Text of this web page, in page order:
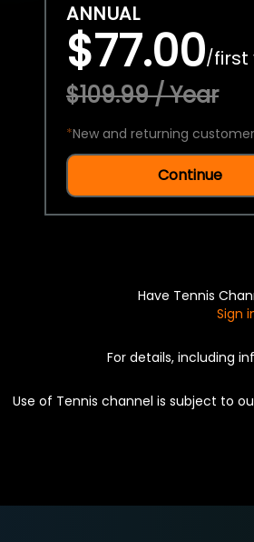
ANNUAL
$77.00/first
$109.99 / Year
*New and returning
Continue
Have Tennis
Sign
For details, including
Use of Tennis channel is subject to